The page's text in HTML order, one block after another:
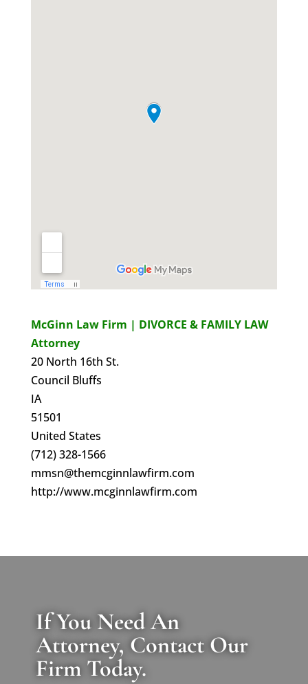
McGinn Law Firm | DIVORCE & FAMILY LAW
Attorney
20 North 16th St.
Council Bluffs
IA
51501
United States
(712) 328-1566
mmsn@themcginnlawfirm.com
http://www.mcginnlawfirm.com
If You Need An
Attorney, Contact Our
Firm Today.